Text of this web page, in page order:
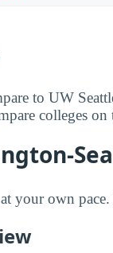
to UW
colleges
your own